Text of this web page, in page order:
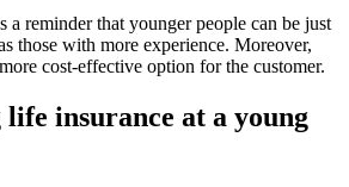
a reminder that younger people can be just
those with more experience. Moreover,
cost-effective option for the customer.
insurance at a young